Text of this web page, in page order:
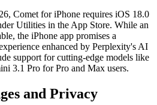
Comet for iPhone requires iOS 18.0
Utilities in the App Store. While an
the iPhone app promises a
enhanced by Perplexity's AI
support for cutting-edge models like
3.1 Pro for Pro and Max users.
and Privacy